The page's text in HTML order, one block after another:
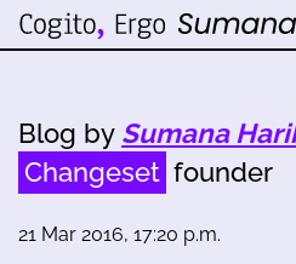
Blog by Sumana
Changeset founder
21 Mar 2016, 17:20 p.m.